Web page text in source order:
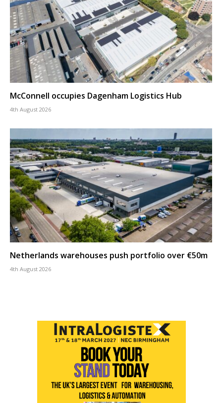
McConnell occupies Dagenham Logistics Hub
4th August 2026
Netherlands warehouses push portfolio over €50m
4th August 2026